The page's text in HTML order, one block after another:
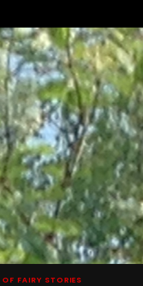
FAIRY STORIES